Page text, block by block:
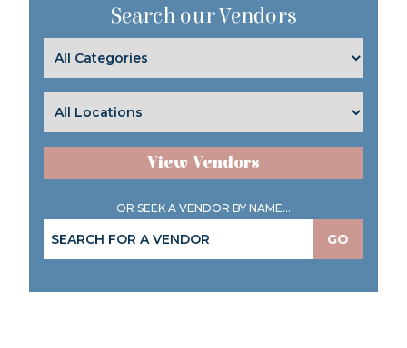
Search our Vendors
View Vendors
OR SEEK A VENDOR BY NAME...
GO